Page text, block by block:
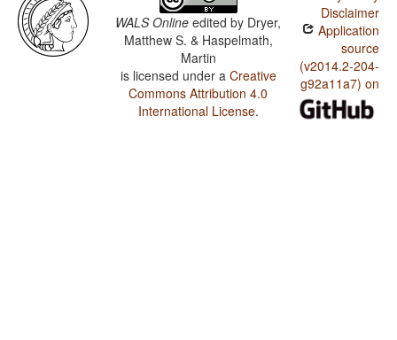
WALS Online edited by Dryer,
Matthew S. & Haspelmath,
Martin
is licensed under a Creative
Commons Attribution 4.0
International License.
Disclaimer
Application
source
(v2014.2-204-
g92a11a7) on